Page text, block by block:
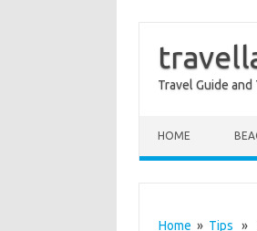
Travel Guide and
HOME
Home » Tips »